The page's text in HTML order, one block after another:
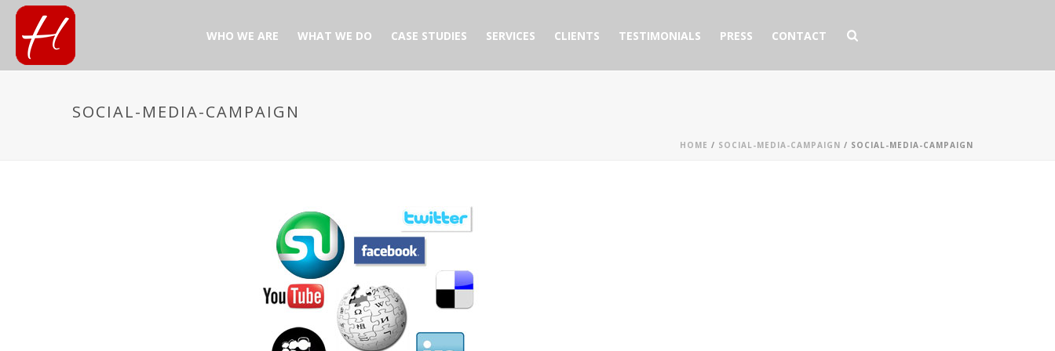
WHO WE ARE WHAT WE DO CASE STUDIES SERVICES CLIENTS TESTIMONIALS PRESS CONTACT
SOCIAL-MEDIA-CAMPAIGN
HOME / SOCIAL-MEDIA-CAMPAIGN / SOCIAL-MEDIA-CAMPAIGN